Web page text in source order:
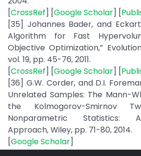
[CrossRef] [Google Scholar] [
[35] Johannes Bader, and
Algorithm for Fast
Objective Optimization,”
vol. 19, pp. 45-76, 2011.
[CrossRef] [Google Scholar] [
[36] G.W. Corder, and D.I.
Unrelated Samples: The Mann-
the Kolmogorov-Smirnov
Nonparametric Statistics:
Approach, Wiley, pp. 71-80, 2014.
[Google Scholar]